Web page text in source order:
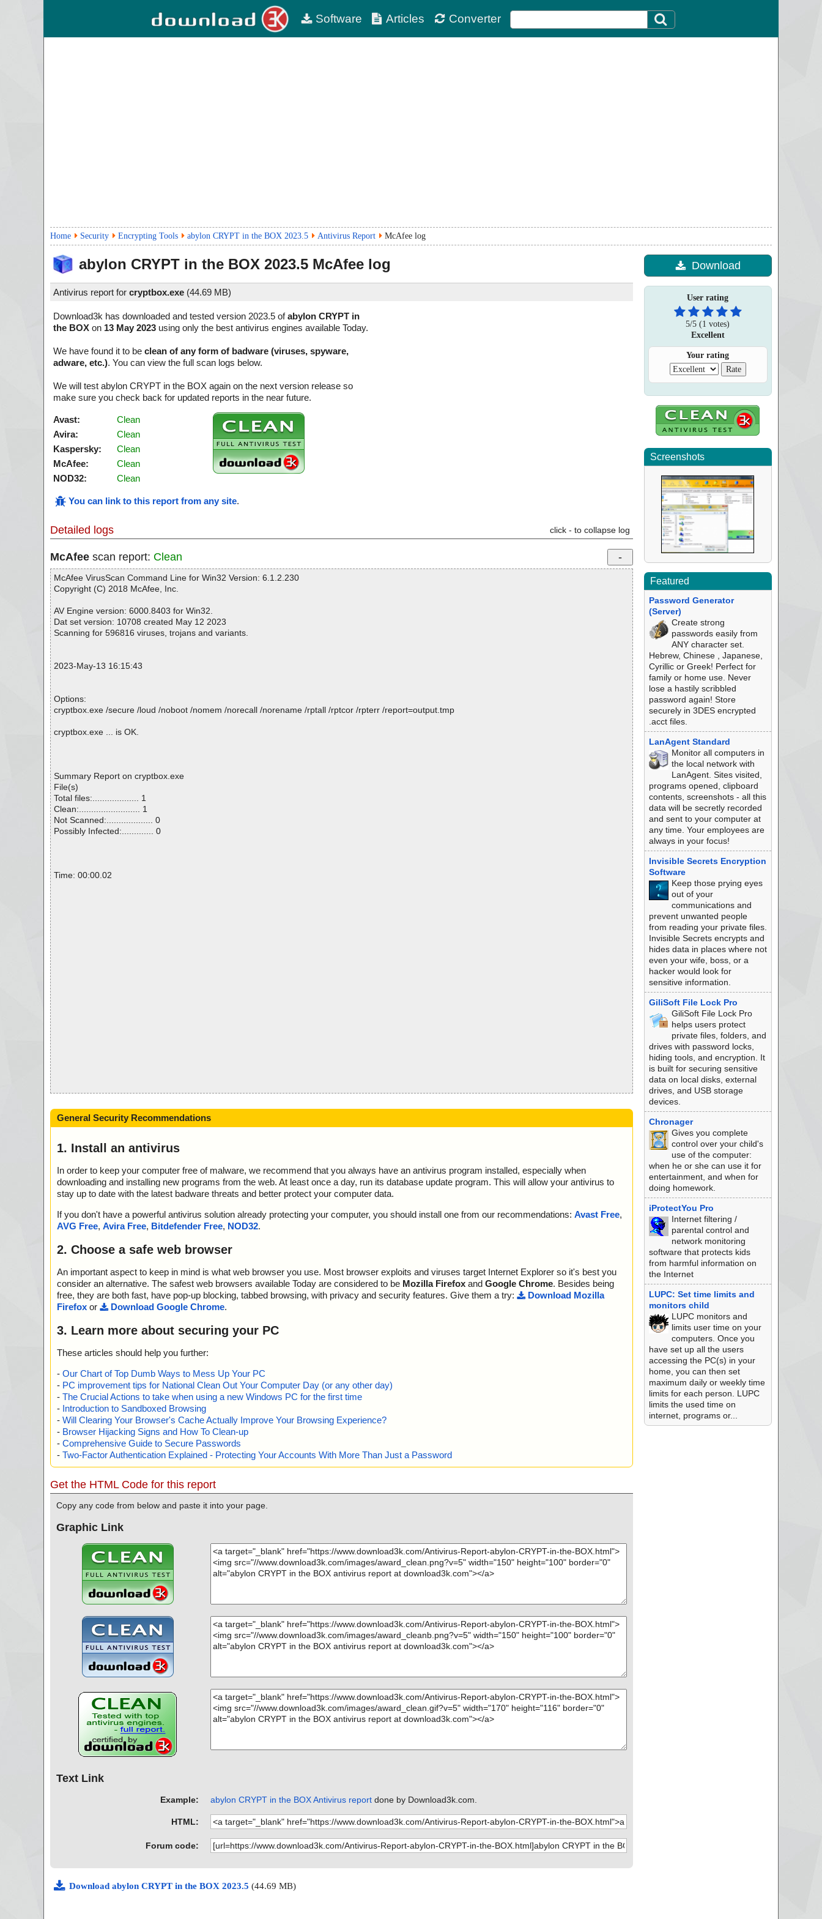
Software Articles Converter
Home Security Encrypting Tools abylon CRYPT in the BOX 2023.5 Antivirus Report McAfee log
abylon CRYPT in the BOX 2023.5 McAfee log
Antivirus report for cryptbox.exe (44.69 MB)
Download3k has downloaded and tested version 2023.5 ofabylon CRYPT in
the BOX on 13 May 2023 using only the best antivirus engines available Today.
We have found it to be clean of any form of badware (viruses, spyware,
adware, etc.). You can view the full scan logs below.
We will test abylon CRYPT in the BOX again on the next version release so
make sure you check back for updated reports in the near future.
Avast:
Clean
Avira:
Clean
Kaspersky:
Clean
McAfee:
Clean
NOD32:
Clean
You can link to this report from any site.
Detailed logs click - to collapse log
McAfee scan report: Clean
McAfee VirusScan Command Line for Win32 Version: 6.1.2.230
Copyright (C) 2018 McAfee, Inc.
AV Engine version: 6000.8403 for Win32.
Dat set version: 10708 created May 12 2023
Scanning for 596816 viruses, trojans and variants.
2023-May-13 16:15:43
Options:
cryptbox.exe /secure /loud /noboot /nomem /norecall /norename /rptall /rptcor /rpterr /report=output.tmp
cryptbox.exe ... is OK.
Summary Report on cryptbox.exe
File(s)
Total files:................... 1
Clean:......................... 1
Not Scanned:................... 0
Possibly Infected:............. 0
Time: 00:00.02
General Security Recommendations
1. Install an antivirus
In order to keep your computer free of malware, we recommend that you always have an antivirus program installed, especially when
downloading and installing new programs from the web. At least once a day, run its database update program. This will allow your antivirus to
stay up to date with the latest badware threats and better protect your computer data.
If you don't have a powerful antivirus solution already protecting your computer, you should install one from our recommendations: Avast Free,
AVG Free, Avira Free, Bitdefender Free, NOD32.
2. Choose a safe web browser
An important aspect to keep in mind is what web browser you use. Most browser exploits and viruses target Internet Explorer so it's best you
consider an alternative. The safest web browsers available Today are considered to be Mozilla Firefox and Google Chrome. Besides being
free, they are both fast, have pop-up blocking, tabbed browsing, with privacy and security features. Give them a try:
Download Mozilla
Firefox or Download Google Chrome.
3. Learn more about securing your PC
These articles should help you further:
- Our Chart of Top Dumb Ways to Mess Up Your PC
- PC improvement tips for National Clean Out Your Computer Day (or any other day)
- The Crucial Actions to take when using a new Windows PC for the first time
- Introduction to Sandboxed Browsing
- Will Clearing Your Browser's Cache Actually Improve Your Browsing Experience?
- Browser Hijacking Signs and How To Clean-up
- Comprehensive Guide to Secure Passwords
- Two-Factor Authentication Explained - Protecting Your Accounts With More Than Just a Password
Get the HTML Code for this report
Copy any code from below and paste it into your page.
Graphic Link
Text Link
Example: abylon CRYPT in the BOX Antivirus reportdone by Download3k.com.
HTML:
Forum code:
Download abylon CRYPT in the BOX 2023.5 (44.69 MB)
Download
User rating
5/5 (1 votes)
Excellent
Your rating
Screenshots
Featured
Password Generator
(Server)
Create strong
passwords easily from
ANY character set.
Hebrew, Chinese , Japanese,
Cyrillic or Greek! Perfect for
family or home use. Never
lose a hastily scribbled
password again! Store
securely in 3DES encrypted
.acct files.
LanAgent Standard
Monitor all computers in
the local network with
LanAgent. Sites visited,
programs opened, clipboard
contents, screenshots - all this
data will be secretly recorded
and sent to your computer at
any time. Your employees are
always in your focus!
Invisible Secrets Encryption
Software
Keep those prying eyes
out of your
communications and
prevent unwanted people
from reading your private files.
Invisible Secrets encrypts and
hides data in places where not
even your wife, boss, or a
hacker would look for
sensitive information.
GiliSoft File Lock Pro
GiliSoft File Lock Pro
helps users protect
private files, folders, and
drives with password locks,
hiding tools, and encryption. It
is built for securing sensitive
data on local disks, external
drives, and USB storage
devices.
Chronager
Gives you complete
control over your child's
use of the computer:
when he or she can use it for
entertainment, and when for
doing homework.
iProtectYou Pro
Internet filtering /
parental control and
network monitoring
software that protects kids
from harmful information on
the Internet
LUPC: Set time limits and
monitors child
LUPC monitors and
limits user time on your
computers. Once you
have set up all the users
accessing the PC(s) in your
home, you can then set
maximum daily or weekly time
limits for each person. LUPC
limits the used time on
internet, programs or...